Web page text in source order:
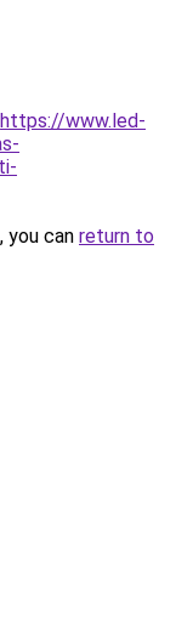
https://www.led-
you can return to